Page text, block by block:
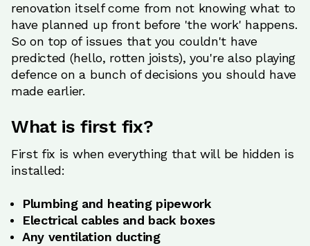
renovation itself come from not knowing what to
have planned up front before 'the work' happens.
So on top of issues that you couldn't have
predicted (hello, rotten joists), you're also playing
defence on a bunch of decisions you should have
made earlier.
What is first fix?
First fix is when everything that will be hidden is
installed:
Plumbing and heating pipework
Electrical cables and back boxes
Any ventilation ducting